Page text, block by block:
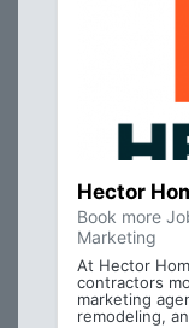
Hector
Book more
Marketing
At Hector
contractors
marketing
remodeling,